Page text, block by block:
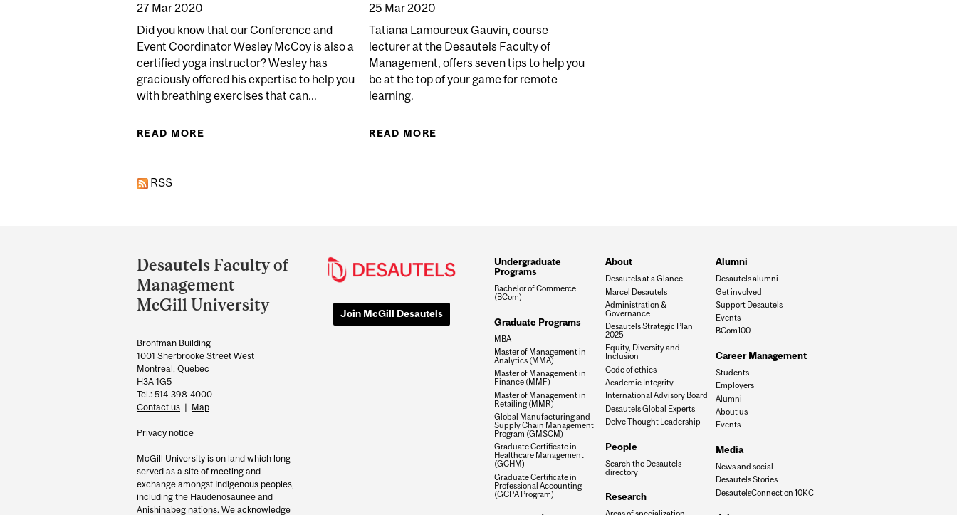
27 Mar 2020
Did you know that our Conference and
Event Coordinator Wesley McCoy is also a
certified yoga instructor? Wesley has
graciously offered his expertise to help you
with breathing exercises that can...
READ MORE ABOUT BREATHING EXERCISES TO REDUCE STRESS AND ANXIETY
25 Mar 2020
Tatiana Lamoureux Gauvin, course
lecturer at the Desautels Faculty of
Management, offers seven tips to help you
be at the top of your game for remote
learning.
READ MORE
RSS
and
University
Information
Desautels Faculty of
Management
McGill University
Bronfman Building
1001 Sherbrooke Street West
Montreal, Quebec
H3A 1G5
Tel.: 514-398-4000
Contact us | Map
Privacy notice
McGill University is on land which long
served as a site of meeting and
exchange amongst Indigenous peoples,
including the Haudenosaunee and
Anishinabeg nations. We acknowledge
Join McGill Desautels
Undergraduate
Programs
Bachelor of Commerce
(BCom)
Graduate Programs
MBA
Master of Management in
Analytics (MMA)
Master of Management in
Finance (MMF)
Master of Management in
Retailing (MMR)
Global Manufacturing and
Supply Chain Management
Program (GMSCM)
Graduate Certificate in
Healthcare Management
(GCHM)
Graduate Certificate in
Professional Accounting
(GCPA Program)
About
Desautels at a Glance
Marcel Desautels
Administration &
Governance
Desautels Strategic Plan
2025
Equity, Diversity and
Inclusion
Code of ethics
Academic Integrity
International Advisory Board
Desautels Global Experts
Delve Thought Leadership
People
Search the Desautels
directory
Research
Alumni
Desautels alumni
Get involved
Support Desautels
Events
BCom100
Career Management
Students
Employers
Alumni
About us
Events
Media
News and social
Desautels Stories
DesautelsConnect on 10KC